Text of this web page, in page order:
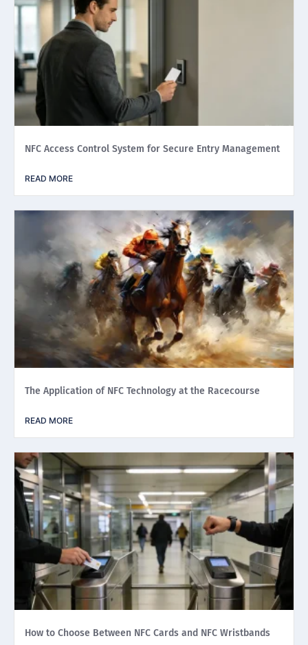
NFC Access Control System for Secure Entry Management
READ MORE
The Application of NFC Technology at the Racecourse
READ MORE
How to Choose Between NFC Cards and NFC Wristbands